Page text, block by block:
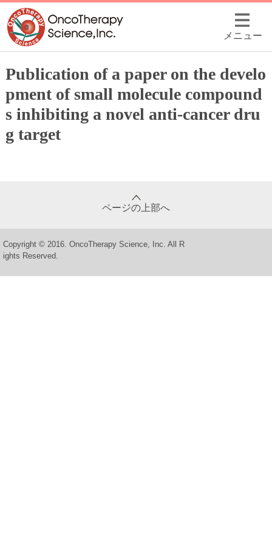
メニュー
Publication of a paper on the develo
pment of small molecule compound
s inhibiting a novel anti-cancer dru
g target
ページの上部へ
Copyright © 2016. OncoTherapy Science, Inc. All R
ights Reserved.